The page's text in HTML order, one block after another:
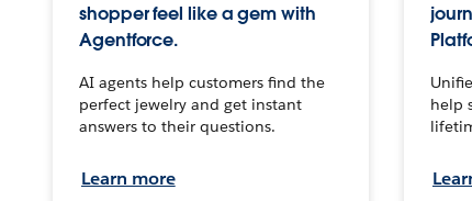
shopper feel like a gem with
Agentforce.
AI agents help customers find the
perfect jewelry and get instant
answers to their questions.
Learn more
help